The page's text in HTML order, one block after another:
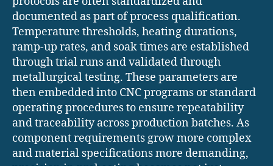
documented as part of process qualification.
Temperature thresholds, heating durations,
ramp-up rates, and soak times are established
through trial runs and validated through
metallurgical testing. These parameters are
then embedded into CNC programs or standard
operating procedures to ensure repeatability
and traceability across production batches. As
component requirements grow more complex
and material specifications more demanding,